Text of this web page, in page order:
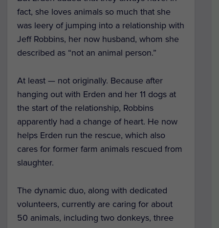
fact, she loves animals so much that she
was leery of jumping into a relationship with
Jeff Robbins, her now husband, whom she
described as “not an animal person.”
At least — not originally. Because after
hanging out with Erden and her 11 dogs at
the start of the relationship, Robbins
apparently had a change of heart. He now
helps Erden run the rescue, which also
cares for former farm animals rescued from
slaughter.
The dynamic duo, along with dedicated
volunteers, currently are caring for about
50 animals, including two donkeys, three